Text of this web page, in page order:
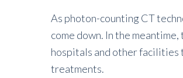
As photon-counting CT
come down. In the
hospitals and other facilities
treatments.